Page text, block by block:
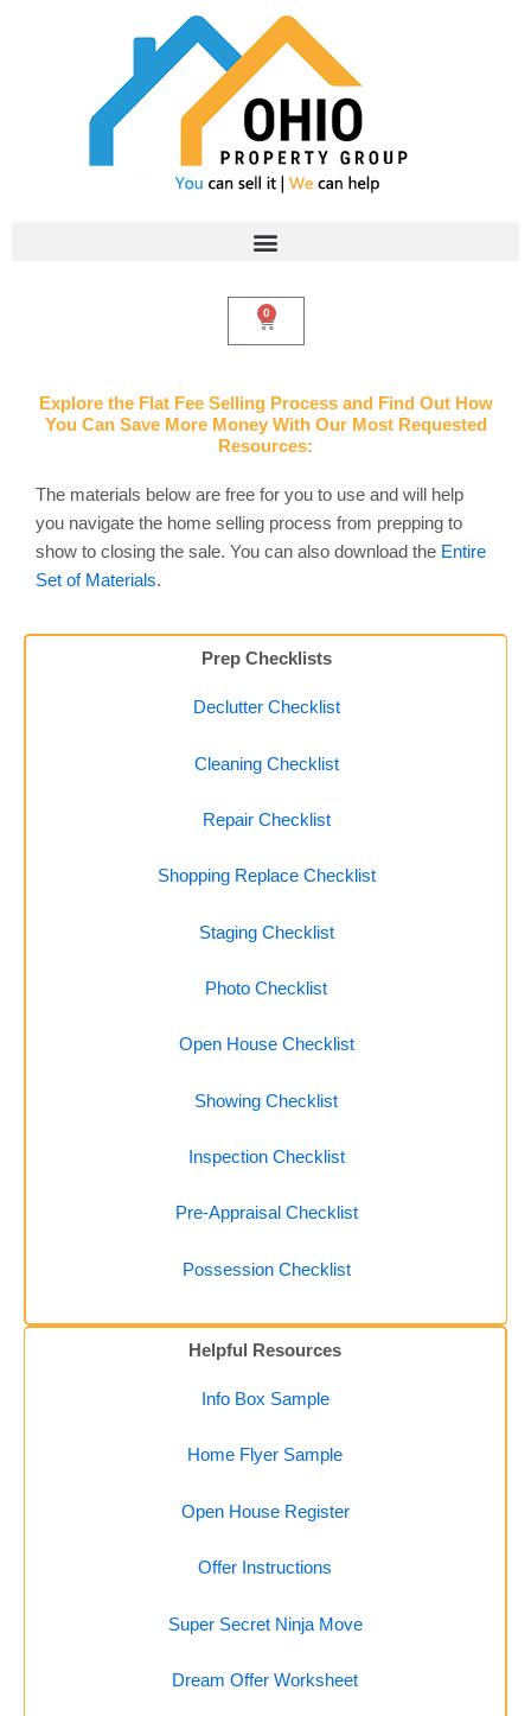
0
Cart
Explore the Flat Fee Selling Process and Find Out How
You Can Save More Money With Our Most Requested
Resources:
The materials below are free for you to use and will help
you navigate the home selling process from prepping to
show to closing the sale. You can also download the Entire
Set of Materials.
Prep Checklists
Declutter Checklist
Cleaning Checklist
Repair Checklist
Shopping Replace Checklist
Staging Checklist
Photo Checklist
Open House Checklist
Showing Checklist
Inspection Checklist
Pre-Appraisal Checklist
Possession Checklist
Helpful Resources
Info Box Sample
Home Flyer Sample
Open House Register
Offer Instructions
Super Secret Ninja Move
Dream Offer Worksheet